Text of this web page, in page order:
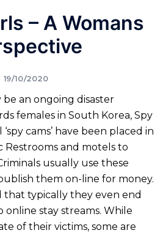
– A Womans
19/10/2020
an ongoing disaster
females in South Korea, Spy
cams’ have been placed in
and motels to
usually use these
them on-line for money.
that typically they even end
stay streams. While
of their victims, some are